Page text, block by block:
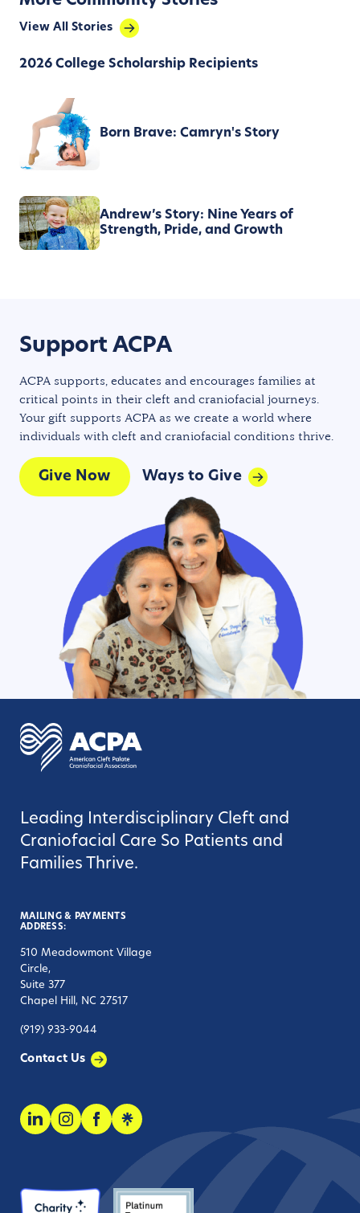
View All Stories
2026 College Scholarship Recipients
Born Brave: Camryn's Story
Andrew’s Story: Nine Years of
Strength, Pride, and Growth
Support ACPA
ACPA supports, educates and encourages families at
critical points in their cleft and craniofacial journeys.
Your gift supports ACPA as we create a world where
individuals with cleft and craniofacial conditions thrive.
Give Now Ways to Give
Leading Interdisciplinary Cleft and
Craniofacial Care So Patients and
Families Thrive.
MAILING & PAYMENTS
ADDRESS:
510 Meadowmont Village
Circle,
Suite 377
Chapel Hill, NC 27517
(919) 933-9044
Contact Us